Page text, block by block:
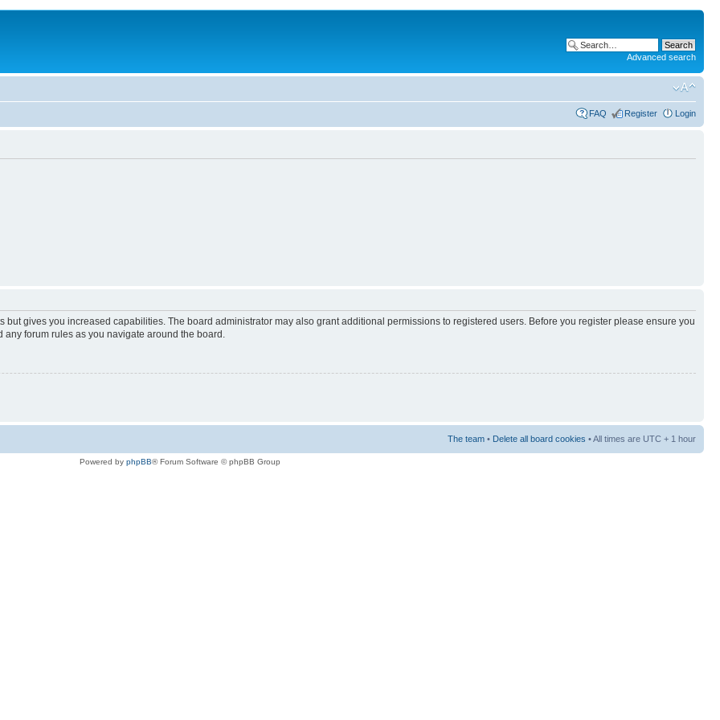
Advanced search
FAQ Register Login
but gives you increased capabilities. The board administrator may also grant additional permissions to registered users. Before you register please ensure you
forum rules as you navigate around the board.
The team • Delete all board cookies • All times are UTC + 1 hour
Powered by phpBB® Forum Software © phpBB Group